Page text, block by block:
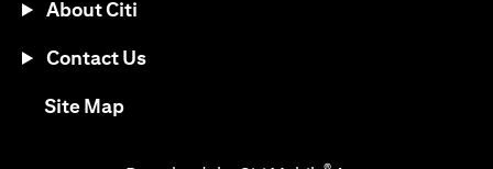
About Citi
Contact Us
Site Mapopens in a new tab